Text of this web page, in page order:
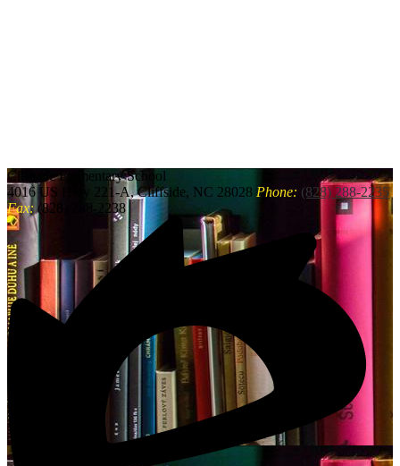
Cliffside Elementary School
4016 US Hwy 221-A, Cliffside, NC 28028 Phone: (828) 288-2235
Fax:(828) 288-2238